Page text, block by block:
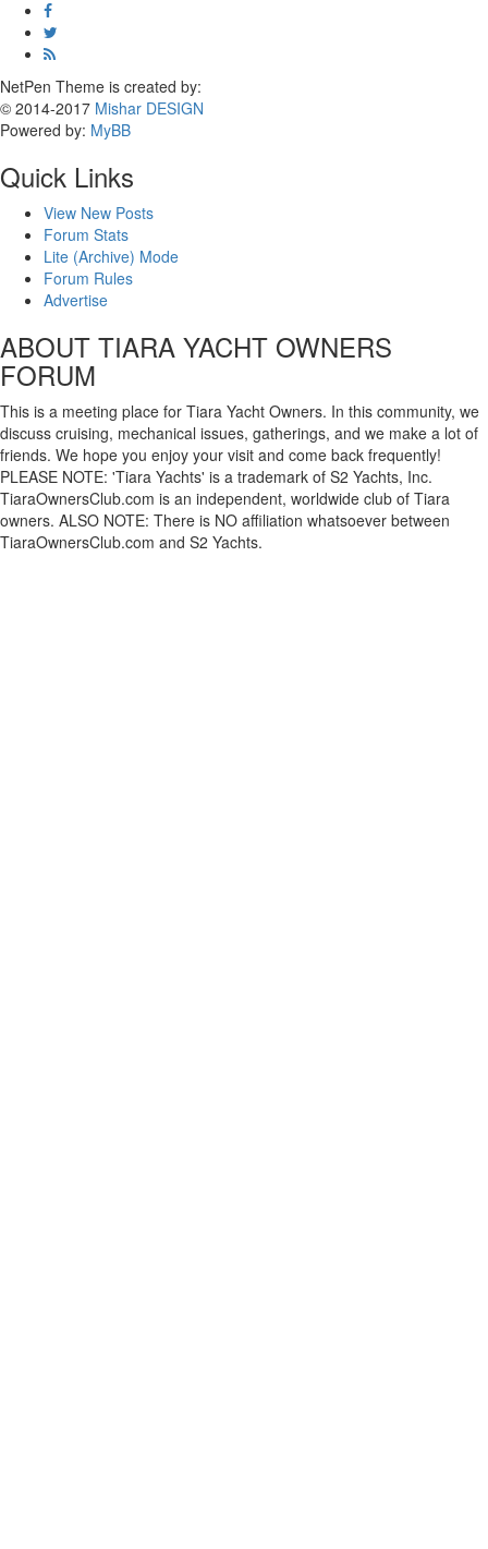
NetPen Theme is created by:
© 2014-2017 Mishar DESIGN
Powered by: MyBB
Quick Links
View New Posts
Forum Stats
Lite (Archive) Mode
Forum Rules
Advertise
ABOUT TIARA YACHT OWNERS
FORUM
This is a meeting place for Tiara Yacht Owners. In this community, we
discuss cruising, mechanical issues, gatherings, and we make a lot of
friends. We hope you enjoy your visit and come back frequently!
PLEASE NOTE: 'Tiara Yachts' is a trademark of S2 Yachts, Inc.
TiaraOwnersClub.com is an independent, worldwide club of Tiara
owners. ALSO NOTE: There is NO affiliation whatsoever between
TiaraOwnersClub.com and S2 Yachts.